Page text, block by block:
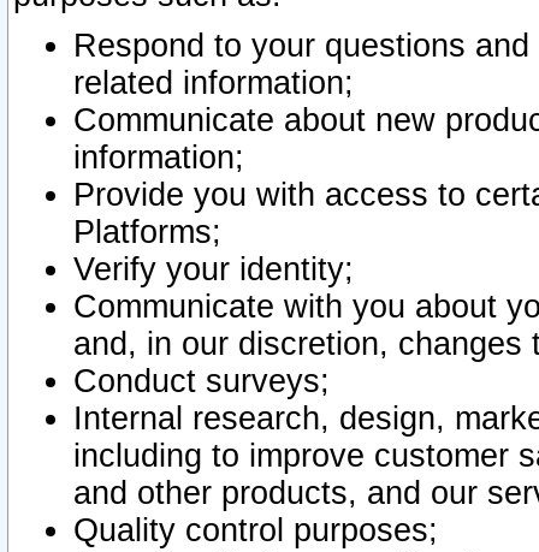
Respond to your questions
related information;
Communicate about new
information;
Provide you with access to
Platforms;
Verify your identity;
Communicate with you about
and, in our discretion,
Conduct surveys;
Internal research, design,
including to improve customer
and other products, and our
Quality control purposes;